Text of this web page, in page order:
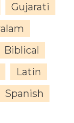
Gujarati
Biblical
Latin
Spanish